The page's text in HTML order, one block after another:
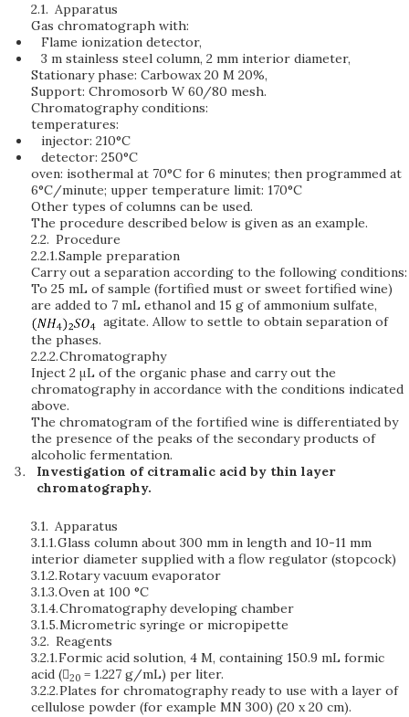
2.1. Apparatus
Gas chromatograph with:
Flame ionization detector,
3 m stainless steel column, 2 mm interior diameter,
Stationary phase: Carbowax 20 M 20%,
Support: Chromosorb W 60/80 mesh.
Chromatography conditions:
temperatures:
injector: 210°C
detector: 250°C
oven: isothermal at 70°C for 6 minutes; then programmed at
6°C/minute; upper temperature limit: 170°C
Other types of columns can be used.
The procedure described below is given as an example.
2.2. Procedure
2.2.1.Sample preparation
Carry out a separation according to the following conditions:
To 25 mL of sample (fortified must or sweet fortified wine)
are added to 7 mL ethanol and 15 g of ammonium sulfate,
agitate. Allow to settle to obtain separation of
the phases.
2.2.2.Chromatography
Inject 2 μL of the organic phase and carry out the
chromatography in accordance with the conditions indicated
above.
The chromatogram of the fortified wine is differentiated by
the presence of the peaks of the secondary products of
alcoholic fermentation.
Investigation of citramalic acid by thin layer
chromatography.
3.1. Apparatus
3.1.1.Glass column about 300 mm in length and 10-11 mm
interior diameter supplied with a flow regulator (stopcock)
3.1.2.Rotary vacuum evaporator
3.1.3.Oven at 100 °C
3.1.4.Chromatography developing chamber
3.1.5.Micrometric syringe or micropipette
3.2. Reagents
3.2.1.Formic acid solution, 4 M, containing 150.9 mL formic
acid (20 = 1.227 g/mL) per liter.
3.2.2.Plates for chromatography ready to use with a layer of
cellulose powder (for example MN 300) (20 x 20 cm).